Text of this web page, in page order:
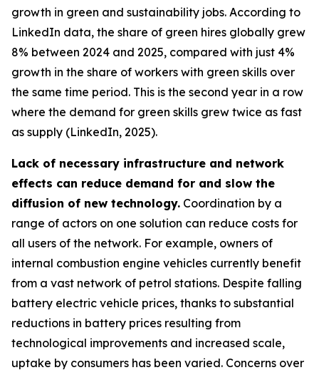
growth in green and sustainability jobs. According to
LinkedIn data, the share of green hires globally grew
8% between 2024 and 2025, compared with just 4%
growth in the share of workers with green skills over
the same time period. This is the second year in a row
where the demand for green skills grew twice as fast
as supply (LinkedIn, 2025).
Lack of necessary infrastructure and network
effects can reduce demand for and slow the
diffusion of new technology. Coordination by a
range of actors on one solution can reduce costs for
all users of the network. For example, owners of
internal combustion engine vehicles currently benefit
from a vast network of petrol stations. Despite falling
battery electric vehicle prices, thanks to substantial
reductions in battery prices resulting from
technological improvements and increased scale,
uptake by consumers has been varied. Concerns over